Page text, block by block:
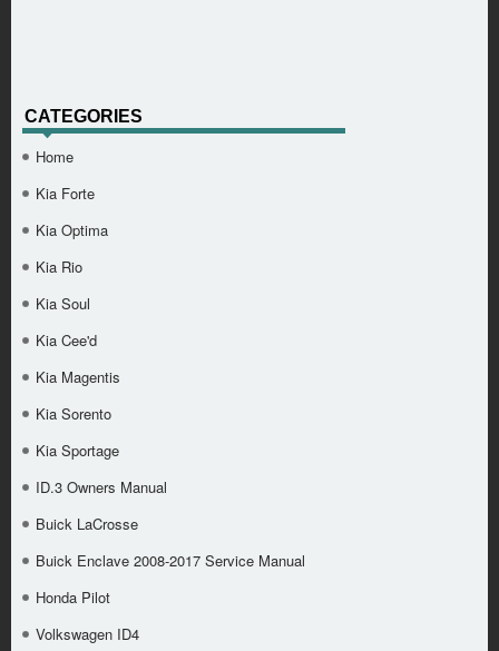
CATEGORIES
Home
Kia Forte
Kia Optima
Kia Rio
Kia Soul
Kia Cee'd
Kia Magentis
Kia Sorento
Kia Sportage
ID.3 Owners Manual
Buick LaCrosse
Buick Enclave 2008-2017 Service Manual
Honda Pilot
Volkswagen ID4